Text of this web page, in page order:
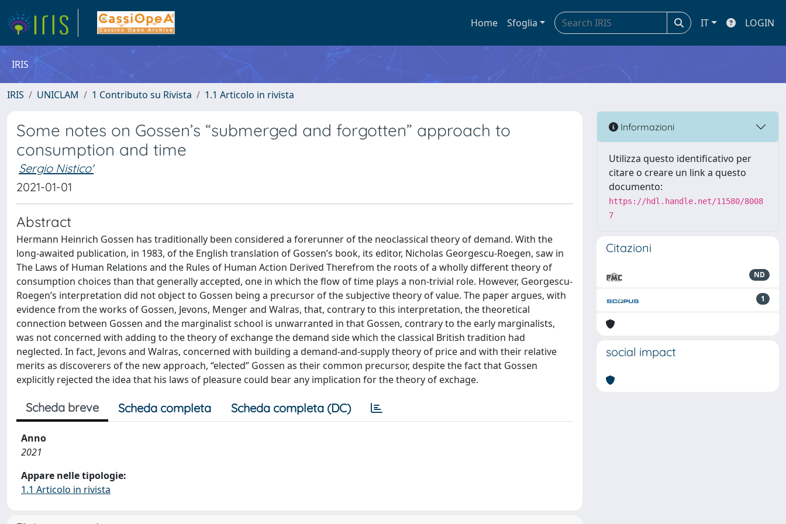
Home Sfoglia IT LOGIN
IRIS
IRIS UNICLAM 1 Contributo su Rivista 1.1 Articolo in rivista
Some notes on Gossen’s “submerged and forgotten” approach to
consumption and time
Sergio Nistico'
2021-01-01
Abstract
Hermann Heinrich Gossen has traditionally been considered a forerunner of the neoclassical theory of demand. With the
long-awaited publication, in 1983, of the English translation of Gossen’s book, its editor, Nicholas Georgescu-Roegen, saw in
The Laws of Human Relations and the Rules of Human Action Derived Therefrom the roots of a wholly different theory of
consumption choices than that generally accepted, one in which the flow of time plays a non-trivial role. However, Georgescu-
Roegen’s interpretation did not object to Gossen being a precursor of the subjective theory of value. The paper argues, with
evidence from the works of Gossen, Jevons, Menger and Walras, that, contrary to this interpretation, the theoretical
connection between Gossen and the marginalist school is unwarranted in that Gossen, contrary to the early marginalists,
was not concerned with adding to the theory of exchange the demand side which the classical British tradition had
neglected. In fact, Jevons and Walras, concerned with building a demand-and-supply theory of price and with their relative
merits as discoverers of the new approach, “elected” Gossen as their common precursor, despite the fact that Gossen
explicitly rejected the idea that his laws of pleasure could bear any implication for the theory of exchage.
Scheda breve Scheda completa Scheda completa (DC)
Anno
2021
Appare nelle tipologie:
1.1 Articolo in rivista
Informazioni
Utilizza questo identificativo per
citare o creare un link a questo
documento:
https://hdl.handle.net/11580/8008
7
Citazioni
ND
1
social impact